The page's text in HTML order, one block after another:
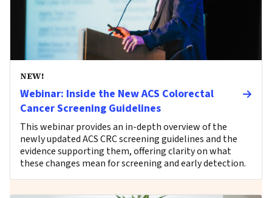
NEW!
Webinar: Inside the New ACS Colorectal
Cancer Screening Guidelines
This webinar provides an in-depth overview of the
newly updated ACS CRC screening guidelines and the
evidence supporting them, offering clarity on what
these changes mean for screening and early detection.